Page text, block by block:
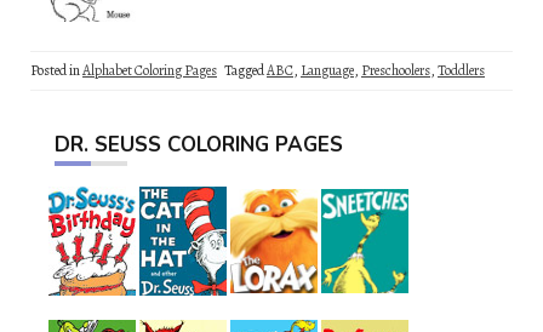
Posted inAlphabet Coloring Pages TaggedABC, Language, Preschoolers,Toddlers
DR. SEUSS COLORING PAGES